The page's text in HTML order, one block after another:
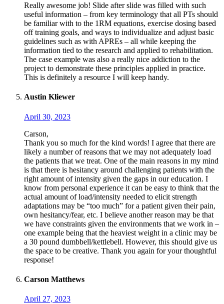
Really awesome job! Slide after slide was filled with such
useful information – from key terminology that all PTs should
be familiar with to the 1RM equations, exercise dosing based
off training goals, and ways to individualize and adjust basic
guidelines such as with APREs – all while keeping the
information tied to the research and applied to rehabilitation.
The case example was also a really nice addiction to the
project to demonstrate these principles applied in practice.
This is definitely a resource I will keep handy.
Austin Kliewer
April 30, 2023
Carson,
Thank you so much for the kind words! I agree that there are
likely a number of reasons that we may not adequately load
the patients that we treat. One of the main reasons in my mind
is that there is hesitancy around challenging patients with the
right amount of intensity given the gaps in our education. I
know from personal experience it can be easy to think that the
actual amount of load/intensity needed to elicit strength
adaptations may be “too much” for a patient given their pain,
own hesitancy/fear, etc. I believe another reason may be that
we have constraints given the environments that we work in –
one example being that the heaviest weight in a clinic may be
a 30 pound dumbbell/kettlebell. However, this should give us
the space to be creative. Thank you again for your thoughtful
response!
Carson Matthews
April 27, 2023